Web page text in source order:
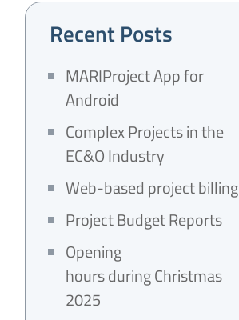
Recent Posts
MARIProject App for
Android
Complex Projects in the
EC&O Industry
Web-based project billing
Project Budget Reports
Opening
hours during Christmas
2025